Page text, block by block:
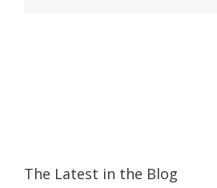
The Latest in the Blog